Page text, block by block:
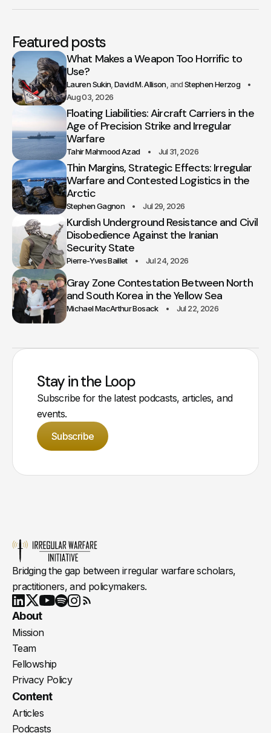
Featured posts
What Makes a Weapon Too Horrific to
Use?
Lauren Sukin David M. Allison
Stephen Herzog
Aug 03, 2026
Floating Liabilities: Aircraft Carriers in the
Age of Precision Strike and Irregular
Warfare
Tahir Mahmood Azad Jul 31, 2026
Thin Margins, Strategic Effects: Irregular
Warfare and Contested Logistics in the
Arctic
Stephen Gagnon Jul 29, 2026
Kurdish Underground Resistance and Civil
Disobedience Against the Iranian
Security State
Pierre-Yves Baillet Jul 24, 2026
Gray Zone Contestation Between North
and South Korea in the Yellow Sea
Michael MacArthur Bosack Jul 22, 2026
Stay in the Loop
Subscribe for the latest podcasts, articles, and
events.
Subscribe
Bridging the gap between irregular warfare scholars,
practitioners, and policymakers.
LinkedIn
X Youtube
About
Mission
Team
Fellowship
Privacy Policy
Content
Articles
Podcasts